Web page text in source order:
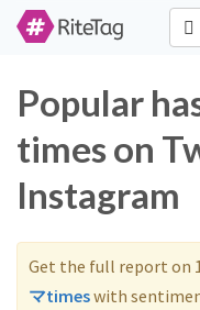
Popular
times on
Instagram
Get the full report on
マtimeswith